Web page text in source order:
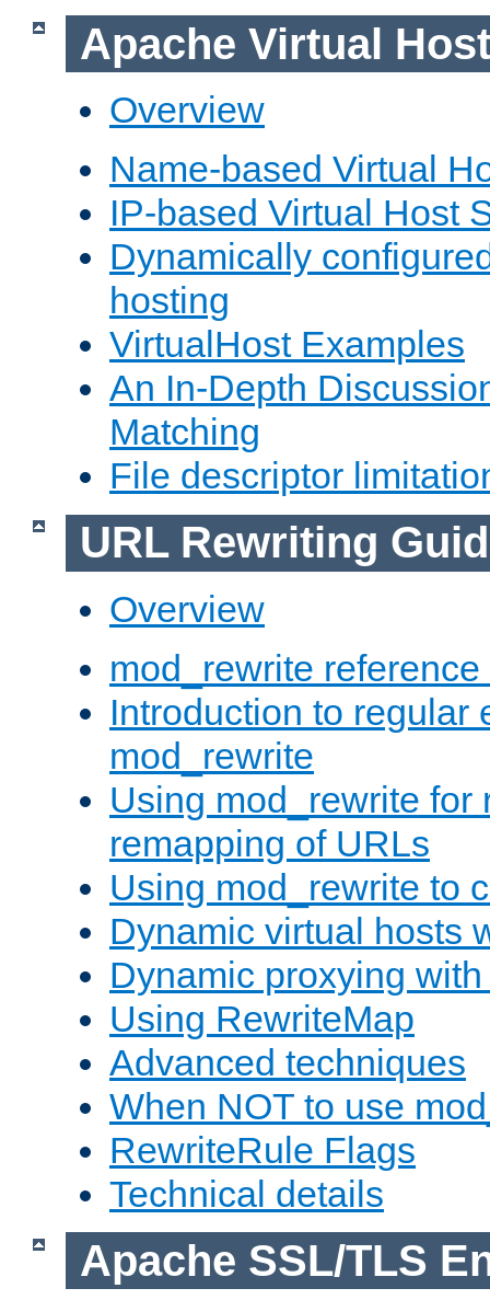
Apache Virtual
Overview
Name-based Virtual
IP-based Virtual Host
Dynamically
hosting
VirtualHost Examples
An In-Depth
Matching
File descriptor
URL Rewriting
Overview
mod_rewrite
Introduction to regular
mod_rewrite
Using mod_rewrite for
remapping of URLs
Using mod_rewrite to
Dynamic virtual hosts
Dynamic proxying
Using RewriteMap
Advanced techniques
When NOT to use
RewriteRule Flags
Technical details
Apache SSL/TLS